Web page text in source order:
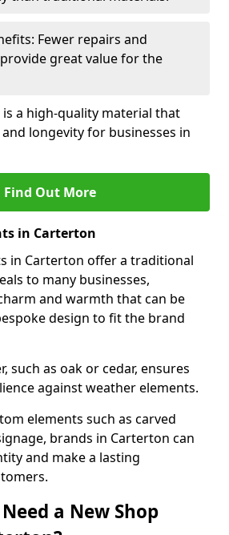
Fewer repairs and
great value for the
is a high-quality material that
longevity for businesses in
Find Out More
in Carterton
in Carterton offer a traditional
to many businesses,
and warmth that can be
design to fit the brand
such as oak or cedar, ensures
against weather elements.
elements such as carved
brands in Carterton can
and make a lasting
a New Shop